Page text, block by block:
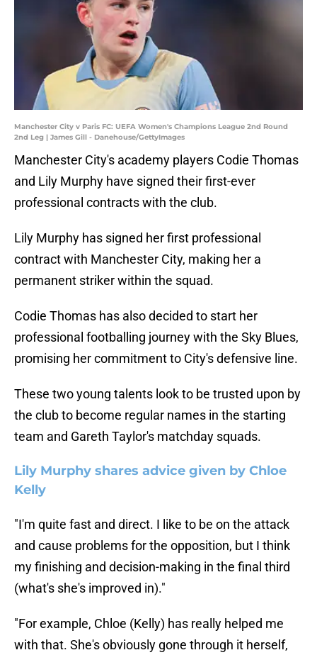
Manchester City v Paris FC: UEFA Women's Champions League 2nd Round
2nd Leg | James Gill - Danehouse/GettyImages
Manchester City's academy players Codie Thomas
and Lily Murphy have signed their first-ever
professional contracts with the club.
Lily Murphy has signed her first professional
contract with Manchester City, making her a
permanent striker within the squad.
Codie Thomas has also decided to start her
professional footballing journey with the Sky Blues,
promising her commitment to City's defensive line.
These two young talents look to be trusted upon by
the club to become regular names in the starting
team and Gareth Taylor's matchday squads.
Lily Murphy shares advice given by Chloe
Kelly
"I'm quite fast and direct. I like to be on the attack
and cause problems for the opposition, but I think
my finishing and decision-making in the final third
(what's she's improved in)."
"For example, Chloe (Kelly) has really helped me
with that. She's obviously gone through it herself,